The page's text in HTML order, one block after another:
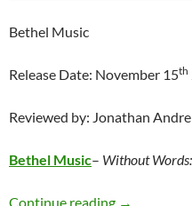
Bethel Music
Release Date: November 15th
Reviewed by: Jonathan Andre
Bethel Music– Without
Continue reading Bethel
→